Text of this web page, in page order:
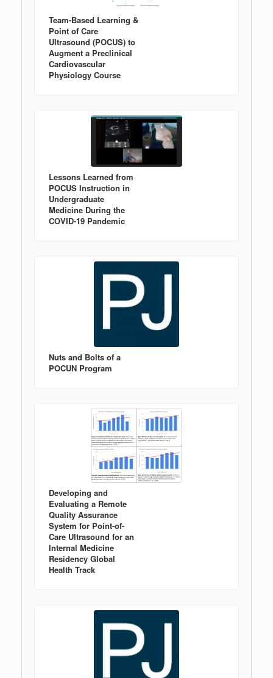
Team-Based Learning &
Point of Care
Ultrasound (POCUS) to
Augment a Preclinical
Cardiovascular
Physiology Course
Lessons Learned from
POCUS Instruction in
Undergraduate
Medicine During the
COVID-19 Pandemic
Nuts and Bolts of a
POCUN Program
Developing and
Evaluating a Remote
Quality Assurance
System for Point-of-
Care Ultrasound for an
Internal Medicine
Residency Global
Health Track